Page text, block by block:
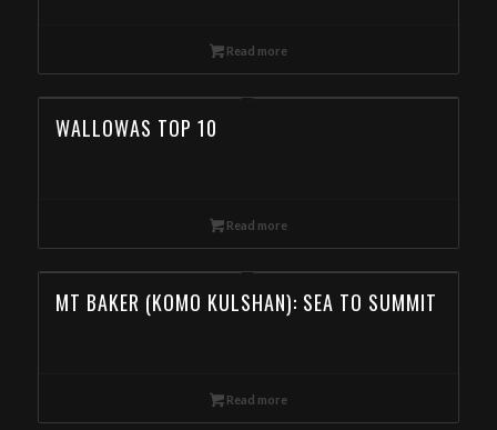
Read more
WALLOWAS TOP 10
Read more
MT BAKER (KOMO KULSHAN): SEA TO SUMMIT
Read more